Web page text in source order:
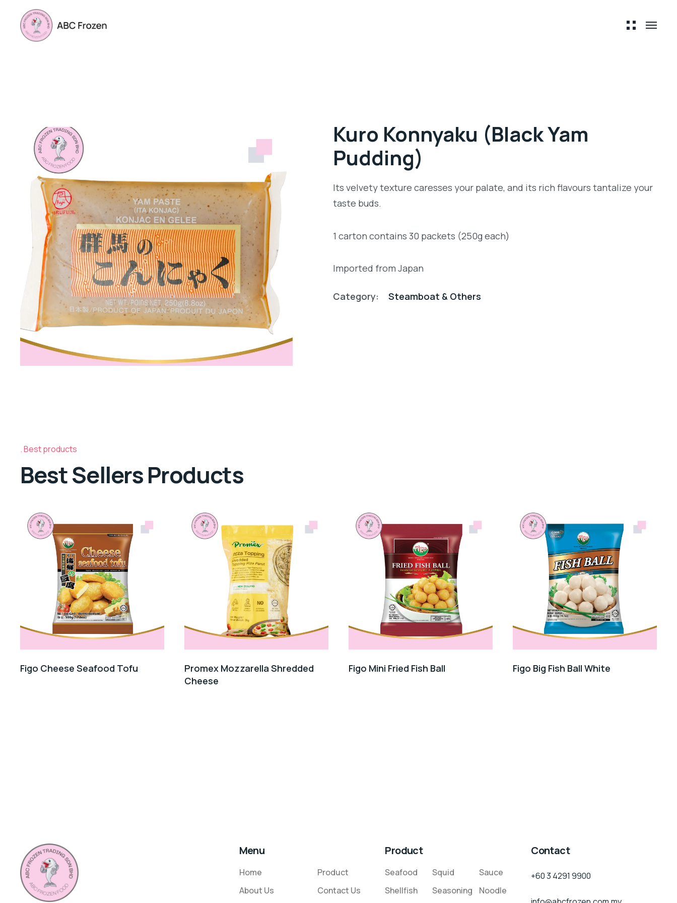
Kuro Konnyaku (Black Yam
Pudding)
Its velvety texture caresses your palate, and its rich flavours tantalize your
taste buds.
1 carton contains 30 packets (250g each)
Imported from Japan
Category: Steamboat & Others
Best products
Best Sellers Products
Figo Cheese Seafood Tofu
Promex Mozzarella Shredded
Cheese
Figo Mini Fried Fish Ball Figo Big Fish Ball White
Menu
Home
About Us
Product
Contact Us
Product
Seafood
Shellfish
Squid
Seasoning
Sauce
Noodle
Contact
+60 3 4291 9900